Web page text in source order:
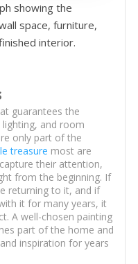
showing the
space, furniture,
interior.
guarantees the
and room
only part of the
treasure most are
their attention,
from the beginning. If
returning to it, and if
it for many years, it
A well-chosen painting
part of the home and
inspiration for years